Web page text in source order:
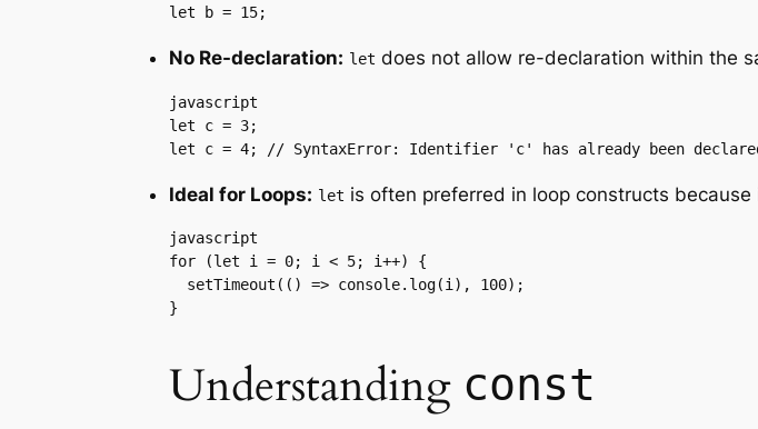
let b = 15;
No Re-declaration: let does not allow re-declaration within the
javascript
let c = 3;
let c = 4; // SyntaxError: Identifier 'c' has already been
Ideal for Loops: let is often preferred in loop constructs
javascript
for (let i = 0; i < 5; i++) {
  setTimeout(() => console.log(i), 100);
}
Understanding const